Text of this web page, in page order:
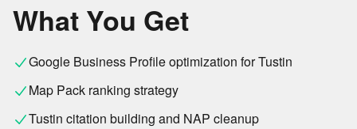
What You Get
Google Business Profile optimization for Tustin
Map Pack ranking strategy
Tustin citation building and NAP cleanup